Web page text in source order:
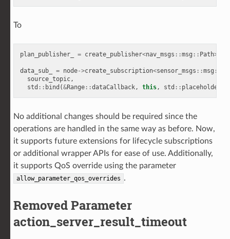
To
plan_publisher_ = create_publisher<nav_msgs ::msg :: Path>
data_sub_ = node->create_subscription<sensor_msgs ::msg ::
source_topic,
std :: bind (&Range::dataCallback, this, std :: placeholders
No additional changes should be required since the
operations are handled in the same way as before. Now,
it supports future extensions for lifecycle subscriptions
or additional wrapper APIs for ease of use. Additionally,
it supports QoS override using the parameter
allow_parameter_qos_overrides .
Removed Parameter
action_server_result_timeout